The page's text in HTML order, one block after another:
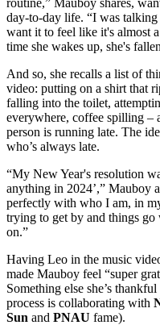
day-to-day life. “I was
want it to feel like it's almost
time she wakes up, she's
And so, she recalls a list of
video: putting on a shirt that
falling into the toilet,
everywhere, coffee spilling –
person is running late. The
who’s always late.
“My New Year's resolution
anything in 2024’,” Mauboy
perfectly with who I am, in
trying to get by and things
on.”
Having Leo in the music
made Mauboy feel “super
Something else she’s
process is collaborating with
Sun and PNAU fame).